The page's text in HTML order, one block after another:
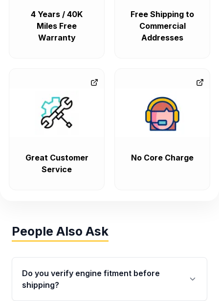
4 Years / 40K
Miles Free
Warranty
Free Shipping to
Commercial
Addresses
Great Customer
Service
No Core Charge
People Also Ask
Do you verify engine fitment before
shipping?